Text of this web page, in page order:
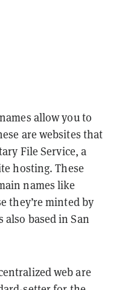
allow you to
are websites that
File Service, a
hosting. These
names like
they’re minted by
based in San
web are